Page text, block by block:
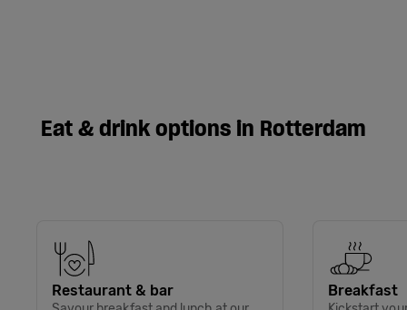
Eat & drink options in Rotterdam
Restaurant & bar Breakfast